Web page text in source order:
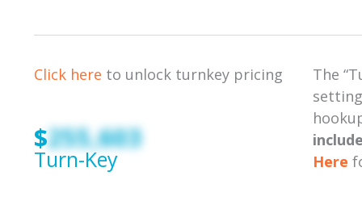
Click here to unlock turnkey pricing
$255,603
Turn-Key
The
Here